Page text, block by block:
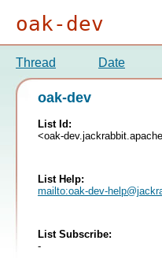
oak-dev
Thread Date
oak-dev
List Id:
<oak-
List Help:
mailto:oak-dev-
List Subscribe:
-